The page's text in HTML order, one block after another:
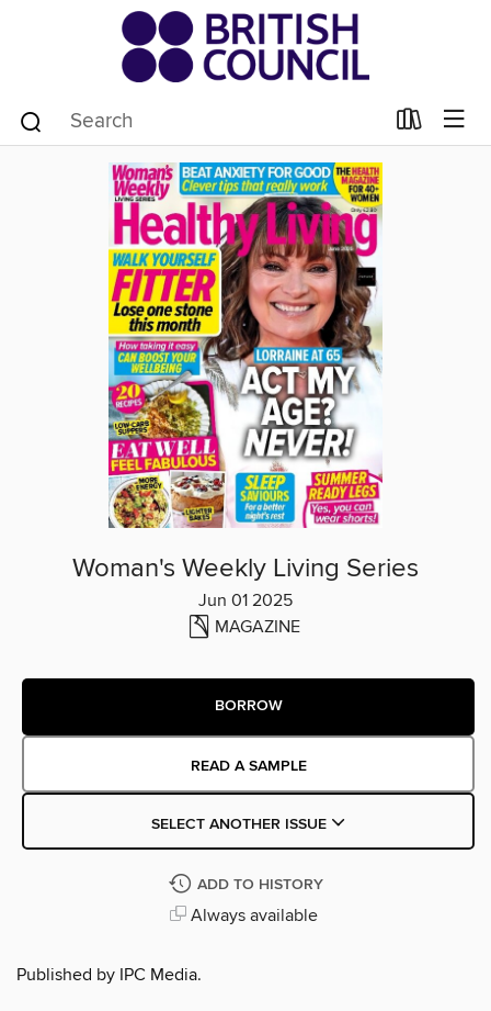
Woman's Weekly Living Series
Jun 01 2025
MAGAZINE
BORROW
READ A SAMPLE
SELECT ANOTHER ISSUE
ADD TO HISTORY
Always available
Published by IPC Media.